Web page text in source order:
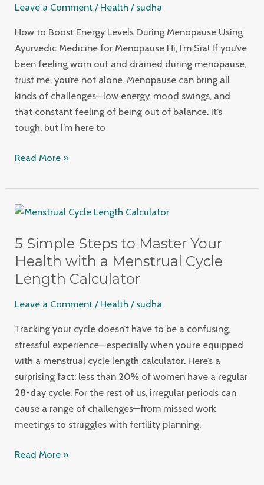
Leave a Comment / Health / sudha
How to Boost Energy Levels During Menopause Using
Ayurvedic Medicine for Menopause Hi, I’m Sia! If you’ve
been feeling worn out and drained during menopause,
trust me, you’re not alone. Menopause can bring all
kinds of challenges—low energy, mood swings, and
that constant feeling of being out of balance. It’s
tough, but I’m here to
Medicine
Read More »
5 Simple Steps to Master Your
Health with a Menstrual Cycle
Length Calculator
Leave a Comment / Health / sudha
Tracking your cycle doesn’t have to be a confusing,
stressful experience—especially when you’re equipped
with a menstrual cycle length calculator. Here’s a
surprising fact: less than 20% of women have a regular
28-day cycle. For the rest of us, irregular periods can
cause a range of challenges—from missed work
meetings to struggles with fertility planning.
5
Steps
to
Master
Health
Length
Calculator
Read More »